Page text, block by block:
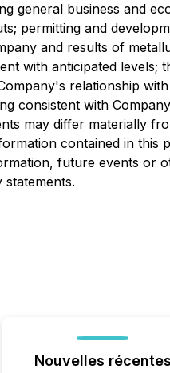
general business and
permitting and
and results of
with anticipated
relationship
consistent with
may differ materially
contained in this
future events or
Nouvelles récentes